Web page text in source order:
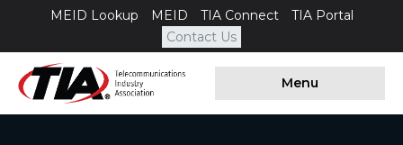
MEID Lookup MEID TIA Connect
TIA Portal
Contact Us
Menu